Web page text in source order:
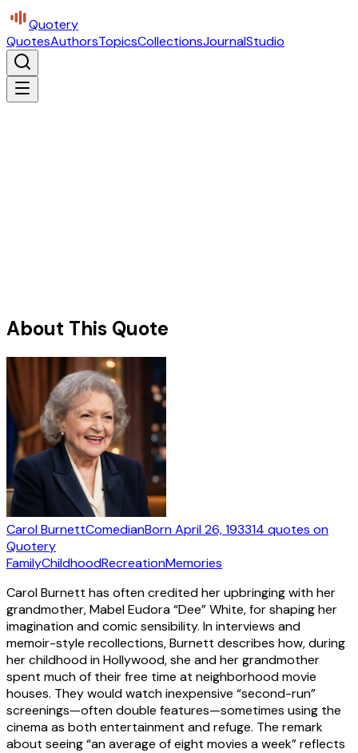
Quotery
QuotesAuthorsTopicsCollectionsJournalStudio
About This Quote
Carol BurnettComedianBornApril 26, 193314 quotes on
Quotery
FamilyChildhoodRecreationMemories
Carol Burnett has often credited her upbringing with her
grandmother, Mabel Eudora “Dee” White, for shaping her
imagination and comic sensibility. In interviews and
memoir-style recollections, Burnett describes how, during
her childhood in Hollywood, she and her grandmother
spent much of their free time at neighborhood movie
houses. They would watch inexpensive “second-run”
screenings—often double features—sometimes using the
cinema as both entertainment and refuge. The remark
about seeing “an average of eight movies a week” reflects